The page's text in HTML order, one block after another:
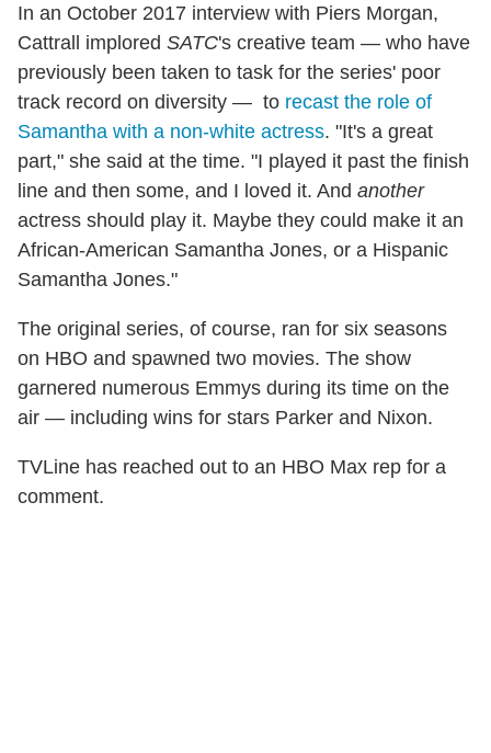
In an October 2017 interview with Piers Morgan,
Cattrall implored SATC's creative team — who have
previously been taken to task for the series' poor
track record on diversity — to recast the role of
Samantha with a non-white actress. "It's a great
part," she said at the time. "I played it past the finish
line and then some, and I loved it. And another
actress should play it. Maybe they could make it an
African-American Samantha Jones, or a Hispanic
Samantha Jones."
The original series, of course, ran for six seasons
on HBO and spawned two movies. The show
garnered numerous Emmys during its time on the
air — including wins for stars Parker and Nixon.
TVLine has reached out to an HBO Max rep for a
comment.